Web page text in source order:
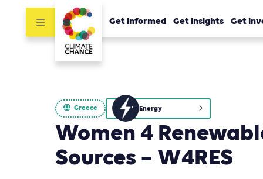
Get informed Get insights Get
Greece Energy
Women 4
Sources – W4RES